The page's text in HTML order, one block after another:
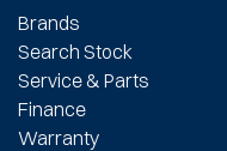
Brands
Search Stock
Service & Parts
Finance
Warranty